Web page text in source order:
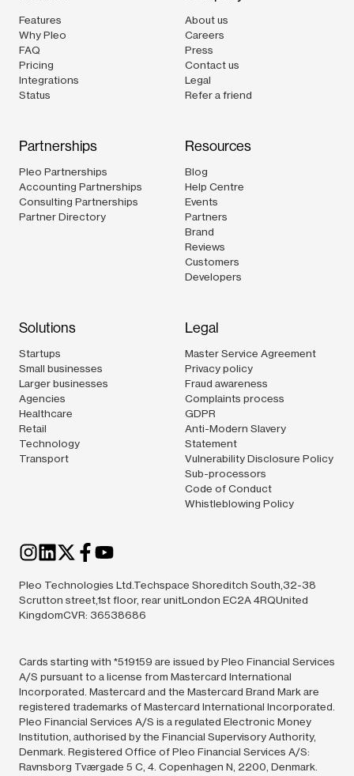
Features
Why Pleo
FAQ
Pricing
Integrations
Status
About us
Careers
Press
Contact us
Legal
Refer a friend
Partnerships
Pleo Partnerships
Accounting Partnerships
Consulting Partnerships
Partner Directory
Resources
Blog
Help Centre
Events
Partners
Brand
Reviews
Customers
Developers
Solutions
Startups
Small businesses
Larger businesses
Agencies
Healthcare
Retail
Technology
Transport
Legal
Master Service Agreement
Privacy policy
Fraud awareness
Complaints process
GDPR
Anti-Modern Slavery
Statement
Vulnerability Disclosure Policy
Sub-processors
Code of Conduct
Whistleblowing Policy
Pleo Technologies Ltd.Techspace Shoreditch South,32-38
Scrutton street,1st floor, rear unitLondon EC2A 4RQUnited
KingdomCVR: 36538686
Cards starting with *519159 are issued by Pleo Financial Services
A/S pursuant to a license from Mastercard International
Incorporated. Mastercard and the Mastercard Brand Mark are
registered trademarks of Mastercard International Incorporated.
Pleo Financial Services A/S is a regulated Electronic Money
Institution, authorised by the Financial Supervisory Authority,
Denmark. Registered Office of Pleo Financial Services A/S:
Ravnsborg Tværgade 5 C, 4. Copenhagen N, 2200, Denmark.